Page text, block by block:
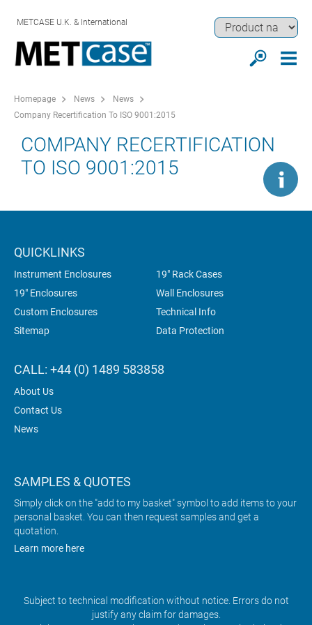
METCASE U.K. & International
Homepage News
News
Company Recertification To ISO 9001:2015
COMPANY RECERTIFICATION
TO ISO 9001:2015
QUICKLINKS
Instrument Enclosures
19" Rack Cases
19" Enclosures
Wall Enclosures
Custom Enclosures
Technical Info
Sitemap
Data Protection
CALL: +44 (0) 1489 583858
About Us
Contact Us
News
SAMPLES & QUOTES
Simply click on the "add to my basket" symbol to add items to your
personal basket. You can then request samples and get a
quotation.
Learn more here
Subject to technical modification without notice. Errors do not
justify any claim for damages.